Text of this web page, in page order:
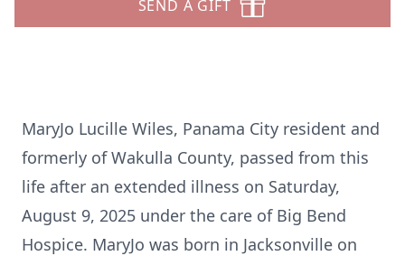
SEND A GIFT
MaryJo Lucille Wiles, Panama City resident and
formerly of Wakulla County, passed from this
life after an extended illness on Saturday,
August 9, 2025 under the care of Big Bend
Hospice. MaryJo was born in Jacksonville on